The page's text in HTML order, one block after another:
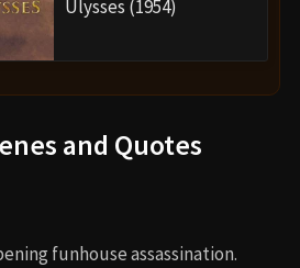
Ulysses (1954)
and Quotes
funhouse assassination.